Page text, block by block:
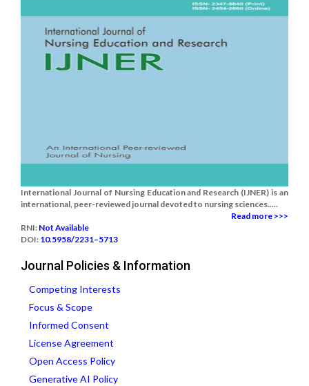
International Journal of Nursing Education and Research (IJNER) is an
international, peer-reviewed journal devoted to nursing sciences.....
Read more >>>
RNI: Not Available
DOI: 10.5958/2231–5713
Journal Policies & Information
Competing Interests
Focus & Scope
Informed Consent
License Agreement
Open Access Policy
Generative AI Policy